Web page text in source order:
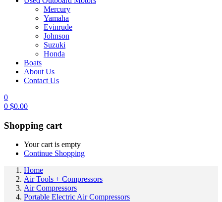
Mercury
Yamaha
Evinrude
Johnson
Suzuki
Honda
Boats
About Us
Contact Us
0
0 $0.00
Shopping cart
Your cart is empty
Continue Shopping
Home
Air Tools + Compressors
Air Compressors
Portable Electric Air Compressors